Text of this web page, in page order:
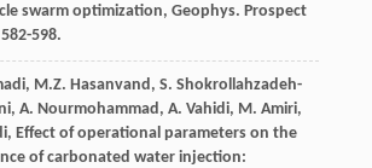
swarm optimization, Geophys. Prospect
598.
, M.Z. Hasanvand, S. Shokrollahzadeh-
, A. Nourmohammad , A. Vahidi, M. Amiri,
, Effect of operational parameters on the
of carbonated water injection: